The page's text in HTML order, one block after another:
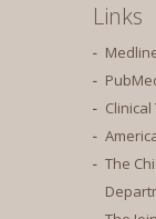
Links
Clinical
The